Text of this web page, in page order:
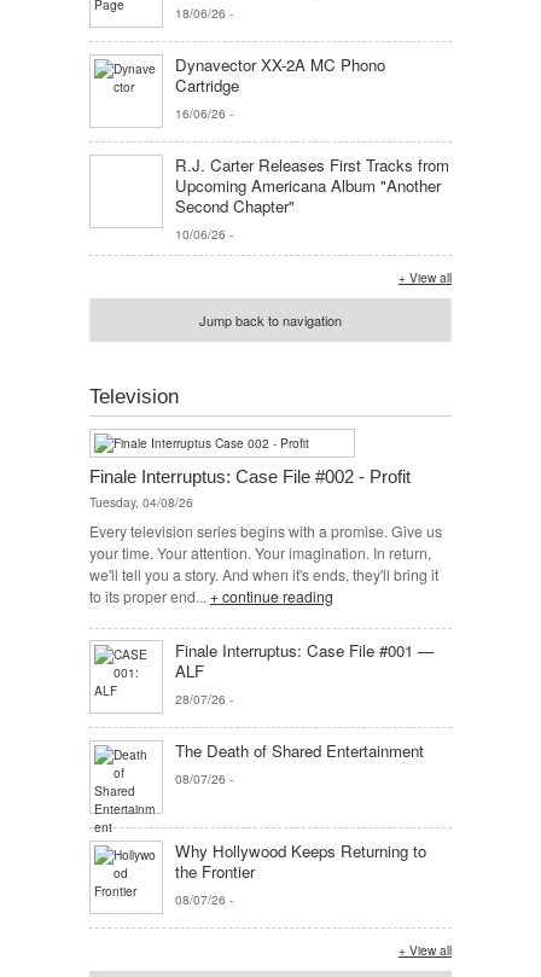
18/06/26 -
Dynavector XX-2A MC Phono
Cartridge
16/06/26 -
R.J. Carter Releases First Tracks from
Upcoming Americana Album "Another
Second Chapter"
10/06/26 -
+ View all
Jump back to navigation
Television
Finale Interruptus: Case File #002 - Profit
Tuesday, 04/08/26
Every television series begins with a promise. Give us
your time. Your attention. Your imagination. In return,
we'll tell you a story. And when it's ends, they'll bring it
to its proper end... + continue reading
Finale Interruptus: Case File #001 —
ALF
28/07/26 -
The Death of Shared Entertainment
08/07/26 -
Why Hollywood Keeps Returning to
the Frontier
08/07/26 -
+ View all